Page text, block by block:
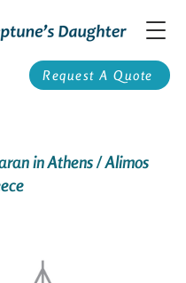
Request A Quote
in Athens / Alimos